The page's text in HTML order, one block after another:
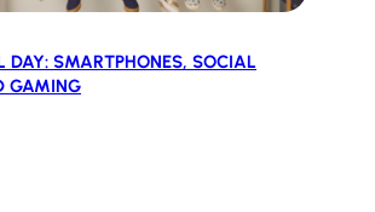
DAY: SMARTPHONES, SOCIAL
GAMING